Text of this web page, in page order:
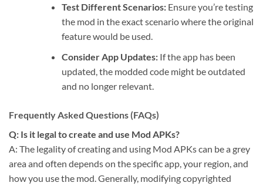
Test Different Scenarios:Ensure you’re testing
the mod in the exact scenario where the original
feature would be used.
Consider App Updates:If the app has been
updated, the modded code might be outdated
and no longer relevant.
Frequently Asked Questions (FAQs)
Q: Is it legal to create and use Mod APKs?
A: The legality of creating and using Mod APKs can be a grey
area and often depends on the specific app, your region, and
how you use the mod. Generally, modifying copyrighted